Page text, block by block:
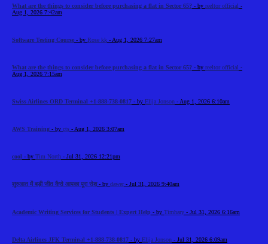
What are the things to consider before purchasing a flat in Sector 65? - by reeltor official -
Aug 1, 2026 7:42am
Software Testing Course - by Rose kk - Aug 1, 2026 7:27am
What are the things to consider before purchasing a flat in Sector 65? - by reeltor official -
Aug 1, 2026 7:15am
Swiss Airlines ORD Terminal +1-888-738-0817 - by Elija Jonson - Aug 1, 2026 6:10am
AWS Training - by cts - Aug 1, 2026 3:07am
cool - by Tim North - Jul 31, 2026 12:21pm
शुरुआत में बड़ी जीत कैसे आपका पूरा सेश - by dawer- Jul 31, 2026 9:40am
Academic Writing Services for Students | Expert Help - by Timhary - Jul 31, 2026 6:16am
Delta Airlines JFK Terminal +1-888-738-0817 - by Elija Jonson - Jul 31, 2026 6:09am